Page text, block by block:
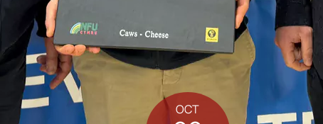
OCT